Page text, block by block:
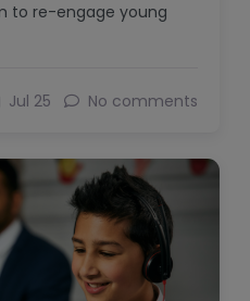
to re-engage young
Jul 25 No comments